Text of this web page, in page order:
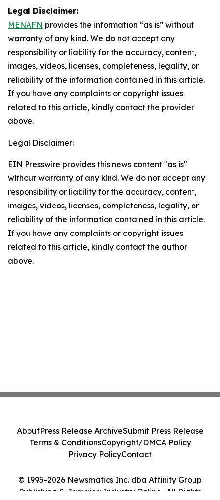
Legal Disclaimer:
MENAFN provides the information “as is” without
warranty of any kind. We do not accept any
responsibility or liability for the accuracy, content,
images, videos, licenses, completeness, legality, or
reliability of the information contained in this article.
If you have any complaints or copyright issues
related to this article, kindly contact the provider
above.
Legal Disclaimer:
EIN Presswire provides this news content "as is"
without warranty of any kind. We do not accept any
responsibility or liability for the accuracy, content,
images, videos, licenses, completeness, legality, or
reliability of the information contained in this article.
If you have any complaints or copyright issues
related to this article, kindly contact the author
above.
© 1995-2026 Newsmatics Inc. dba Affinity Group
Publishing & Jamaica Industry Online . All Rights
AboutPress Release ArchiveSubmit Press Release
Terms & ConditionsCopyright/DMCA Policy
Privacy PolicyContact